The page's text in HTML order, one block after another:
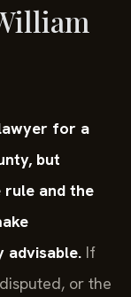
for a
but
rule and the
advisable. If
or the